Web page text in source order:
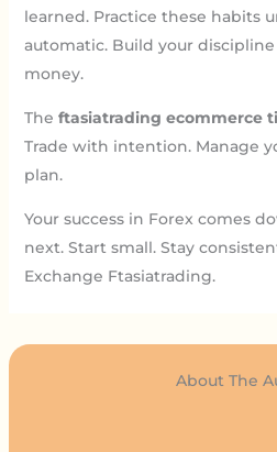
learned. Practice these habits
automatic. Build your
money.
The ftasiatrading ecommerce
Trade with intention. Manage
plan.
Your success in Forex comes
next. Start small. Stay
Exchange Ftasiatrading.
About The